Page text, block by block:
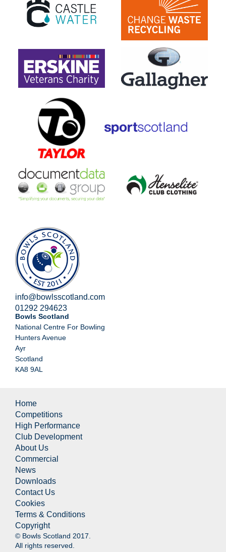
info@bowlsscotland.com
01292 294623
Bowls Scotland
National Centre For Bowling
Hunters Avenue
Ayr
Scotland
KA8 9AL
Home
Competitions
High Performance
Club Development
About Us
Commercial
News
Downloads
Contact Us
Cookies
Terms & Conditions
Copyright
© Bowls Scotland 2017.
All rights reserved.